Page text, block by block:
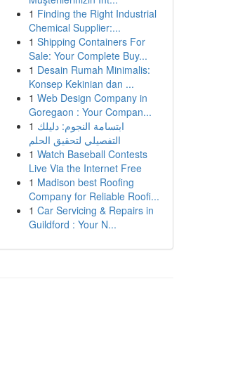
1 Finding the Right Industrial
Chemical Supplier:...
1 Shipping Containers For
Sale: Your Complete Buy...
1 Desain Rumah Minimalis:
Konsep Kekinian dan ...
1 Web Design Company in
Goregaon : Your Compan...
1 ابتسامة النجوم: دليلك
التفصيلي لتحقيق الحلم
1 Watch Baseball Contests
Live Via the Internet Free
1 Madison best Roofing
Company for Reliable Roofi...
1 Car Servicing & Repairs in
Guildford : Your N...